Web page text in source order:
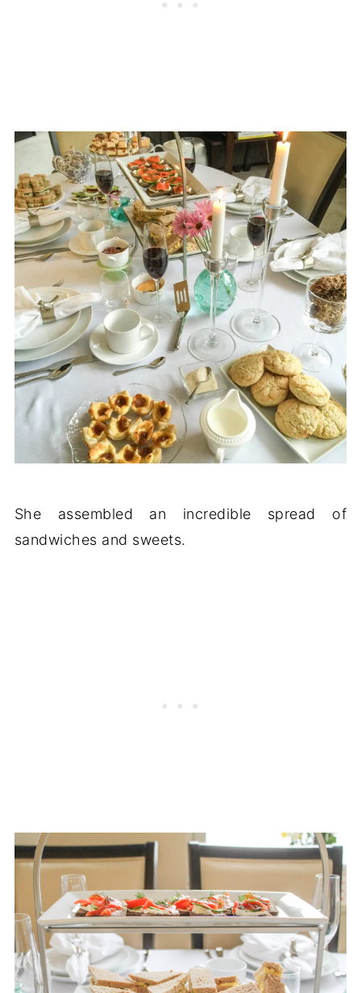
She assembled an incredible spread of
sandwiches and sweets.